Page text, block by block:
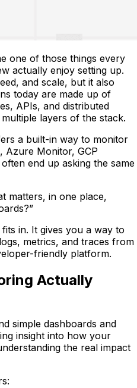
one of those things every
actually enjoy setting up.
and scale, but it also
today are made up of
APIs, and distributed
layers of the stack.
a built-in way to monitor
Azure Monitor, GCP
end up asking the same
matters, in one place,
fits in. It gives you a way to
metrics, and traces from
friendly platform.
Actually
simple dashboards and
insight into how your
the real impact